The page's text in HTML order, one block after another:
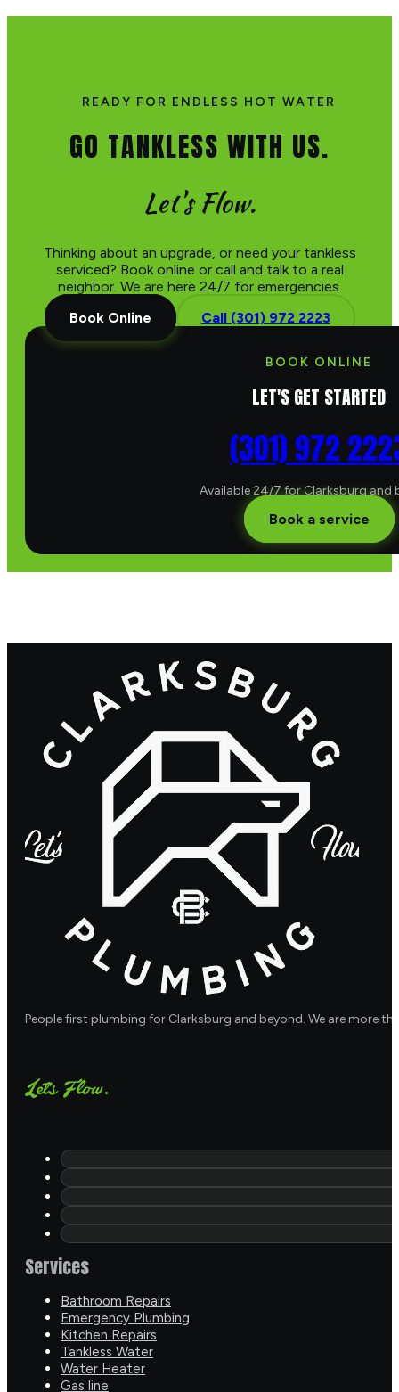
READY FOR ENDLESS HOT WATER
GO TANKLESS WITH US.
Let's Flow.
Thinking about an upgrade, or need your tankless
serviced? Book online or call and talk to a real
neighbor. We are here 24/7 for emergencies.
Book Online
Call (301) 972 2223
BOOK ONLINE
LET'S GET STARTED
(301) 972
Available 24/7 for Clarksburg and
Book a service
People first plumbing for Clarksburg and beyond. We are more
Let's Flow.
Services
Bathroom Repairs
Emergency Plumbing
Kitchen Repairs
Tankless Water
Water Heater
Gas line